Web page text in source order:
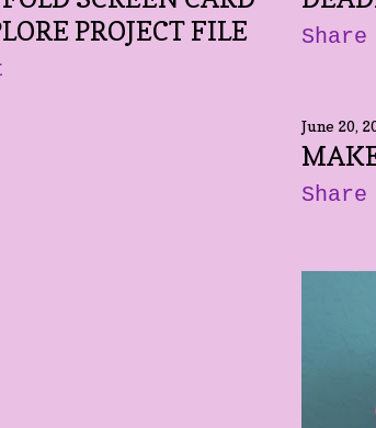
PROJECT FILE
Share
June 20,
Share